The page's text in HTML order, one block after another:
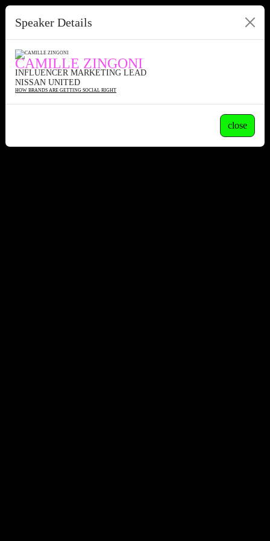
Speaker Details
CAMILLE ZINGONI
INFLUENCER MARKETING LEAD
NISSAN UNITED
HOW BRANDS ARE GETTING SOCIAL RIGHT
close